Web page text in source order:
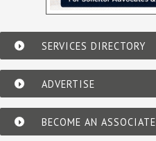
SERVICES DIRECTORY
ADVERTISE
BECOME AN ASSOCIATE